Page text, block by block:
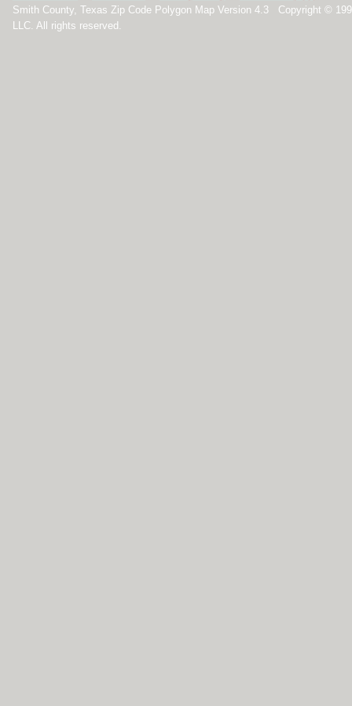
Smith County, Texas Zip Code Polygon Map Version 4.3 Copyright ©
LLC. All rights reserved.